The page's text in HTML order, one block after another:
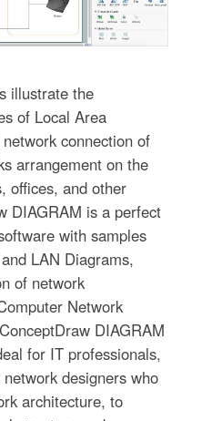
illustrate the
of Local Area
connection of
arrangement on the
offices, and other
DIAGRAM is a perfect
with samples
LAN Diagrams,
of network
Network
DIAGRAM
for IT professionals,
designers who
architecture, to